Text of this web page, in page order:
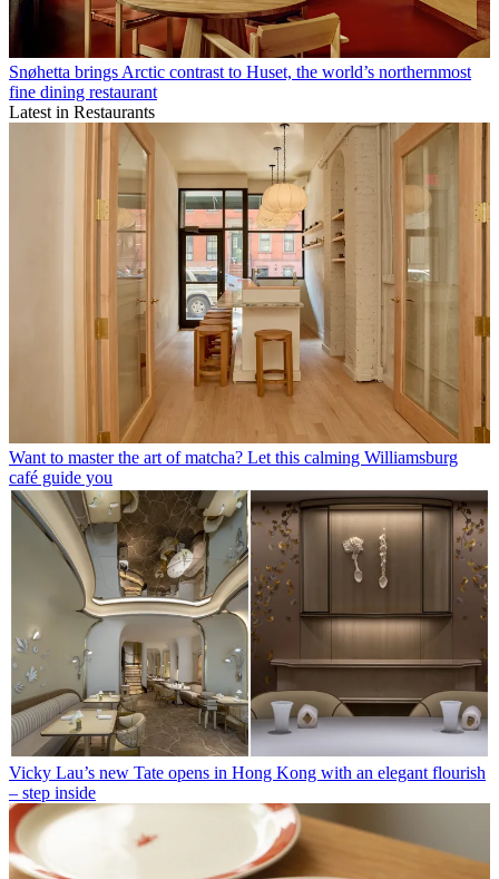
Snøhetta brings Arctic contrast to Huset, the world’s northernmost
fine dining restaurant
Latest in Restaurants
Want to master the art of matcha? Let this calming Williamsburg
café guide you
Vicky Lau’s new Tate opens in Hong Kong with an elegant flourish
– step inside